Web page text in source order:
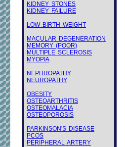
KIDNEY STONES
KIDNEY FAILURE
LOW BIRTH WEIGHT
MACULAR DEGENERATION
MEMORY (POOR)
MULTIPLE SCLEROSIS
MYOPIA
NEPHROPATHY
NEUROPATHY
OBESITY
OSTEOARTHRITIS
OSTEOMALACIA
OSTEOPOROSIS
PARKINSON'S DISEASE
PCOS
PERIPHERAL ARTERY